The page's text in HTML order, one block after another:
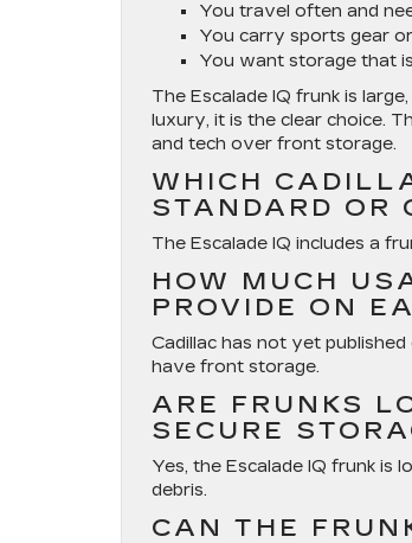
You travel often and
You carry sports gear
You want storage that
The Escalade IQ frunk is
luxury, it is the clear choice.
and tech over front storage.
WHICH
STANDARD OR
The Escalade IQ includes a
HOW MUCH
PROVIDE ON
Cadillac has not yet
have front storage.
ARE FRUNKS
SECURE
Yes, the Escalade IQ frunk is
debris.
CAN THE